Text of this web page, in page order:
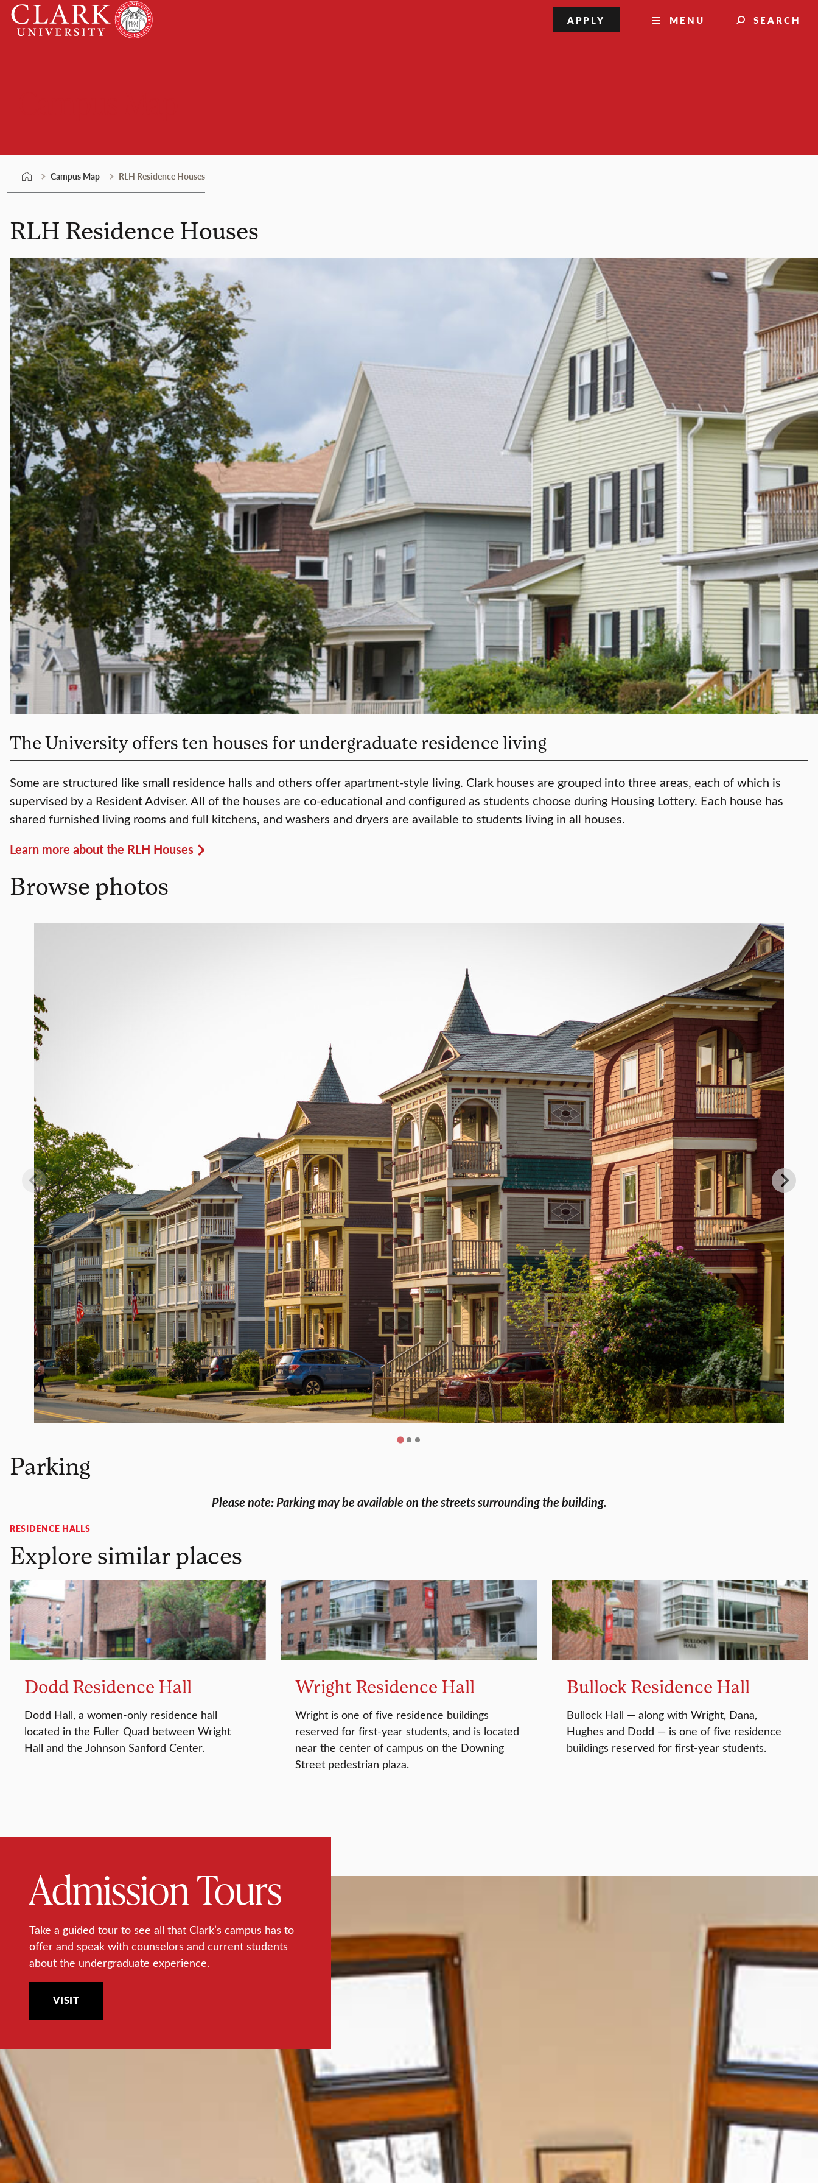
Skip
content
Clark
University
MENU SEARCH
APPLY
Campus Map RLH Residence Houses
RLH Residence Houses
The University offers ten houses for undergraduate residence living
Some are structured like small residence halls and others offer apartment-style living. Clark houses are grouped into three areas, each of which is
supervised by a Resident Adviser. All of the houses are co-educational and configured as students choose during Housing Lottery. Each house has
shared furnished living rooms and full kitchens, and washers and dryers are available to students living in all houses.
Learn more about the RLH Houses
Browse photos
Parking
Please note: Parking may be available on the streets surrounding the building.
RESIDENCE HALLS
Explore similar places
Dodd Residence Hall
Dodd Hall, a women-only residence hall
located in the Fuller Quad between Wright
Hall and the Johnson Sanford Center.
Wright Residence Hall
Wright is one of five residence buildings
reserved for first-year students, and is located
near the center of campus on the Downing
Street pedestrian plaza.
Bullock Residence Hall
Bullock Hall — along with Wright, Dana,
Hughes and Dodd — is one of five residence
buildings reserved for first-year students.
Admission Tours
Take a guided tour to see all that Clark’s campus has to
offer and speak with counselors and current students
about the undergraduate experience.
VISIT